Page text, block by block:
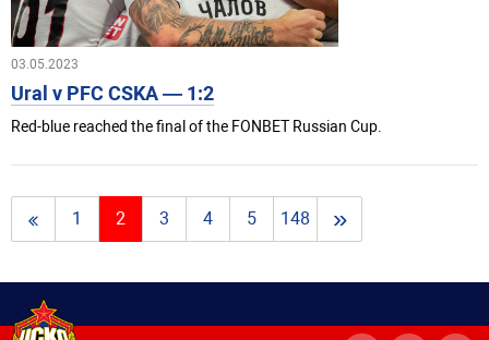
03.05.2023
Ural v PFC CSKA — 1:2
Red-blue reached the final of the FONBET Russian Cup.
1 2 3 4 5 148 »